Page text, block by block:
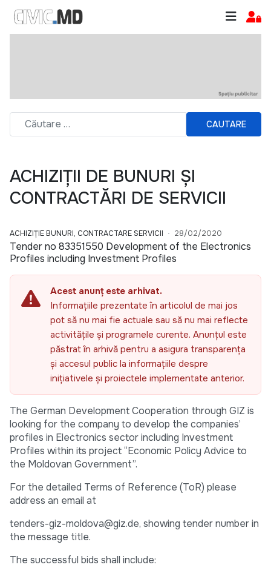
CAUTARE
ACHIZIȚII DE BUNURI ȘI
CONTRACTĂRI DE SERVICII
ACHIZIȚIE BUNURI, CONTRACTARE SERVICII 28/02/2020
Tender no 83351550 Development of the Electronics
Profiles including Investment Profiles
Acest anunț este arhivat.
Informațiile prezentate în articolul de mai jos
pot să nu mai fie actuale sau să nu mai reflecte
activitățile și programele curente. Anunțul este
păstrat în arhivă pentru a asigura transparența
și accesul public la informațiile despre
inițiativele și proiectele implementate anterior.
The German Development Cooperation through GIZ is
looking for the company to develop the companies’
profiles in Electronics sector including Investment
Profiles within its project “Economic Policy Advice to
the Moldovan Government”.
For the detailed Terms of Reference (ToR) please
address an email at
tenders-giz-moldova@giz.de, showing tender number in
the message title.
The successful bids shall include: